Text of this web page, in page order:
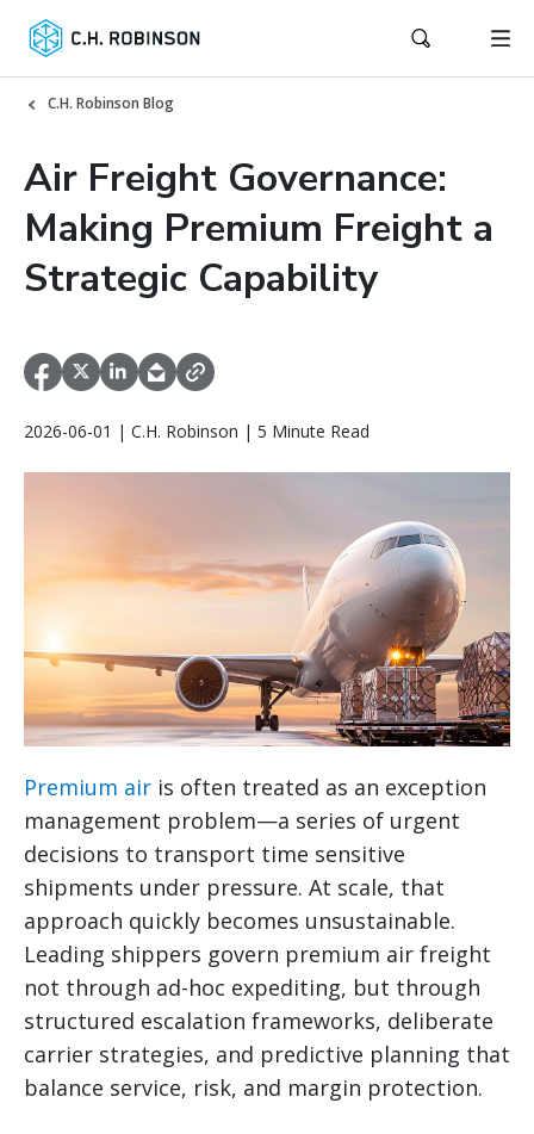
C.H. Robinson Blog
Air Freight Governance:
Making Premium Freight a
Strategic Capability
2026-06-01 | C.H. Robinson | 5 Minute Read
Premium air is often treated as an exception
management problem—a series of urgent
decisions to transport time sensitive
shipments under pressure. At scale, that
approach quickly becomes unsustainable.
Leading shippers govern premium air freight
not through ad-hoc expediting, but through
structured escalation frameworks, deliberate
carrier strategies, and predictive planning that
balance service, risk, and margin protection.